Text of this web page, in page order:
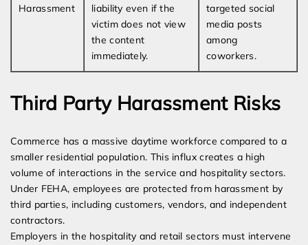
Harassment
liability even if the
victim does not view
the content
immediately.
targeted social
media posts
among
coworkers.
Third Party Harassment Risks
Commerce has a massive daytime workforce compared to a
smaller residential population. This influx creates a high
volume of interactions in the service and hospitality sectors.
Under FEHA, employees are protected from harassment by
third parties, including customers, vendors, and independent
contractors.
Employers in the hospitality and retail sectors must intervene